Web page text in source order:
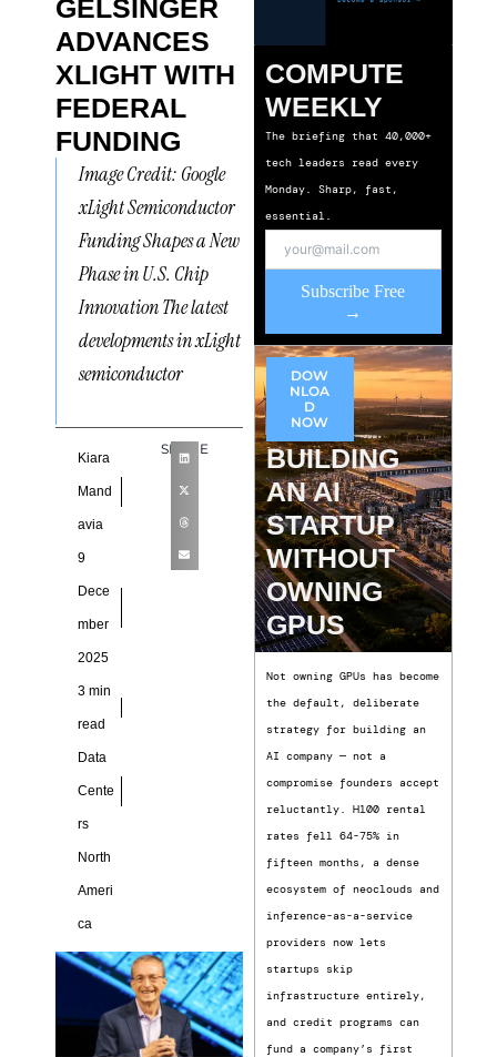
GELSINGER
ADVANCES
XLIGHT WITH
FEDERAL
FUNDING
Image Credit: Google
xLight Semiconductor
Funding Shapes a New
Phase in U.S. Chip
Innovation The latest
developments in xLight
semiconductor
Kiara
Mand
avia
9
Dece
mber
2025
3 min
read
Data
Cente
rs
North
Ameri
ca
SHARE
COMPUTE
WEEKLY
The briefing that 40,000+
tech leaders read every
Monday. Sharp, fast,
essential.
Subscribe Free
→
DOW
NLOA
D
NOW
BUILDING
AN AI
STARTUP
WITHOUT
OWNING
GPUS
Not owning GPUs has become
the default, deliberate
strategy for building an
AI company — not a
compromise founders accept
reluctantly. H100 rental
rates fell 64-75% in
fifteen months, a dense
ecosystem of neoclouds and
inference-as-a-service
providers now lets
startups skip
infrastructure entirely,
and credit programs can
fund a company’s first